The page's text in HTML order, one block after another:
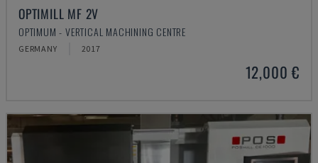
OPTIMILL MF 2V
OPTIMUM - VERTICAL MACHINING CENTRE
GERMANY 2017
12,000 €